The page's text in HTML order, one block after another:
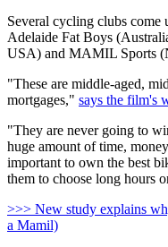
Several cycling clubs
Adelaide Fat Boys
USA) and MAMIL Sports
"These are middle-aged,
mortgages," says the film's
"They are never going to
huge amount of time,
important to own the best
them to choose long hours
>>> New study explains
a Mamil)